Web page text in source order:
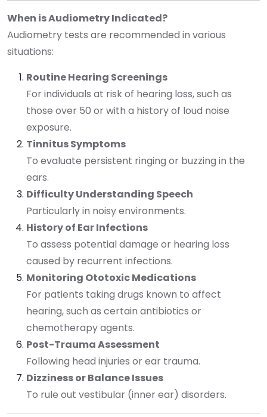
When is Audiometry Indicated?
Audiometry tests are recommended in various
situations:
Routine Hearing Screenings
For individuals at risk of hearing loss, such as
those over 50 or with a history of loud noise
exposure.
Tinnitus Symptoms
To evaluate persistent ringing or buzzing in the
ears.
Difficulty Understanding Speech
Particularly in noisy environments.
History of Ear Infections
To assess potential damage or hearing loss
caused by recurrent infections.
Monitoring Ototoxic Medications
For patients taking drugs known to affect
hearing, such as certain antibiotics or
chemotherapy agents.
Post-Trauma Assessment
Following head injuries or ear trauma.
Dizziness or Balance Issues
To rule out vestibular (inner ear) disorders.